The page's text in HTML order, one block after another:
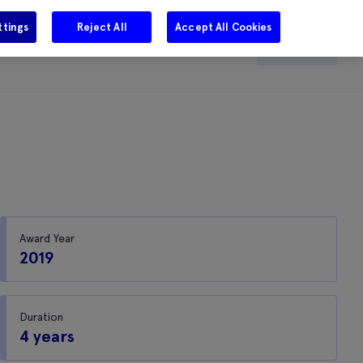
Careers Get in touch Search
Award Year
2019
Duration
4 years
Reject All Accept All Cookies